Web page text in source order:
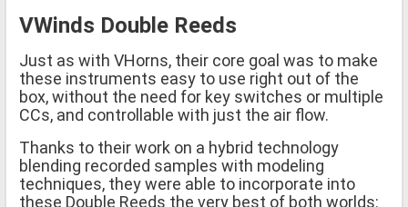
VWinds Double Reeds
Just as with VHorns, their core goal was to make
these instruments easy to use right out of the
box, without the need for key switches or multiple
CCs, and controllable with just the air flow.
Thanks to their work on a hybrid technology
blending recorded samples with modeling
techniques, they were able to incorporate into
these Double Reeds the very best of both worlds: